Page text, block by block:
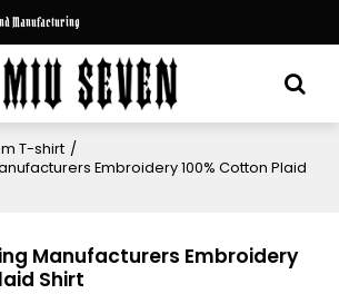
Manufacturing
T-shirt /
Embroidery 100% Cotton Plaid
Manufacturers Embroidery
Shirt